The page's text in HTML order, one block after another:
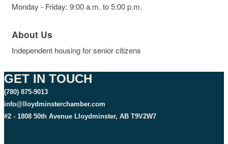
Monday - Friday: 9:00 a.m. to 5:00 p.m.
About Us
Independent housing for senior citizens
GET IN TOUCH
(780) 875-9013
info@lloydminsterchamber.com
#2 - 1808 50th Avenue Lloydminster, AB T9V2W7